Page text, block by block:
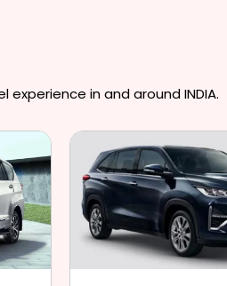
in and around INDIA.